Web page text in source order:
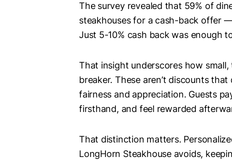
The survey revealed that 59% of
steakhouses for a cash-back offer
Just 5-10% cash back was enough
That insight underscores how
breaker. These aren’t discounts
fairness and appreciation. Guests
firsthand, and feel rewarded
That distinction matters.
LongHorn Steakhouse avoids,